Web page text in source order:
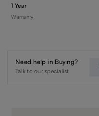
1 Year
Warranty
Need help in Buying?
Talk to our specialist